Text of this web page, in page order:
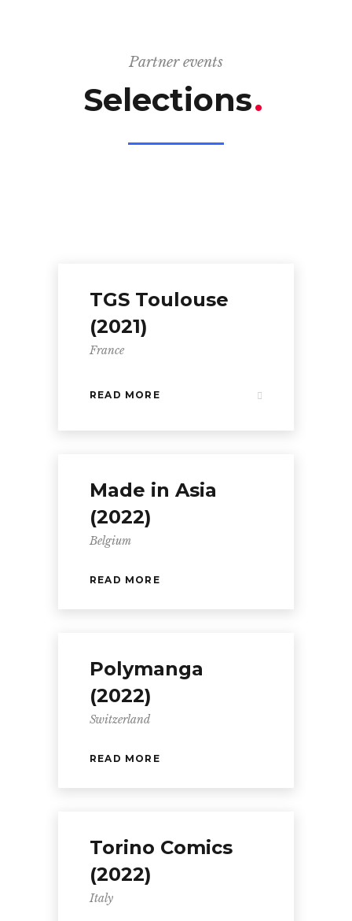
Partner events
Selections
.
TGS Toulouse
(2021)
France
READ MORE
Made in Asia
(2022)
Belgium
READ MORE
Polymanga
(2022)
Switzerland
READ MORE
Torino Comics
(2022)
Italy